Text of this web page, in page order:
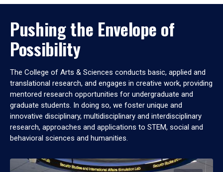
Pushing the Envelope of
Possibility
The College of Arts & Sciences conducts basic, applied and
translational research, and engages in creative work, providing
mentored research opportunities for undergraduate and
graduate students. In doing so, we foster unique and
innovative disciplinary, multidisciplinary and interdisciplinary
research, approaches and applications to STEM, social and
behavioral sciences and humanities.